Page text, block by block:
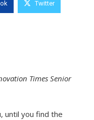
Twitter
Times Senior
until you find the